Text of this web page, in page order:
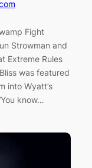
Fight
Strowman and
Extreme Rules
was featured
into Wyatt’s
know…